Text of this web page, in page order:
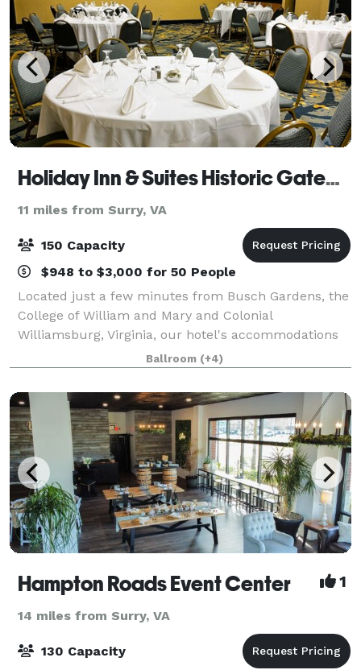
Holiday Inn & Suites Historic Gateway
11 miles from Surry, VA
150 Capacity
$948 to $3,000 for 50 People
Located just a few minutes from Busch Gardens, the
College of William and Mary and Colonial
Williamsburg, Virginia, our hotel's accommodations
rank among the top for this area. The award winning
Holiday Inn Gateway offers 2,240 square feet
Ballroom (+4)
Hampton Roads Event Center 1
14 miles from Surry, VA
130 Capacity